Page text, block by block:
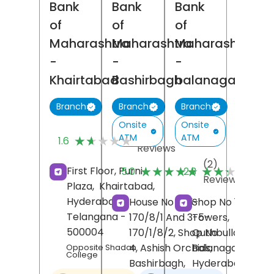
Bank
of
Maharashtra
-
Khairtabad
Branch
1.6 ★★★★★
★★★★★
(5)
Reviews
First Floor, Purni
Plaza, Khairtabad,
Hyderabad,
Telangana -
500004
Opposite Shadan
College
Bank
of
Maharashtra
-
Bashirbagh
Branch
Onsite
ATM
5.0 ★★★★★
★★★★★ (2)
Reviews
House No 3-5-
170/8/1 And 3-5-
170/1/8/2, Shop No
4, Ashish Orchids,
Bashirbagh,
Bank
of
Maharashtra
-
balanagar
Branch
Onsite
ATM
2.3 ★★★★★
★★★★★
Shop No 17/18,
Towers,
Quthbullapur,
Balanagar,
Hyderabad